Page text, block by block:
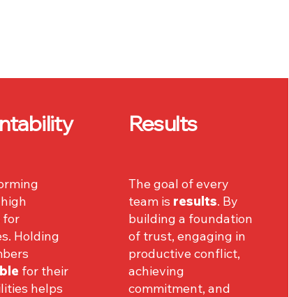
for
Holding
for their
helps
Results
The goal of every
team is results. By
building a foundation
of trust, engaging in
productive conflict,
achieving
commitment, and